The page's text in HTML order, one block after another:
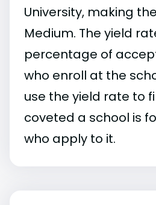
University, making
Medium. The yield
percentage of
who enroll at the
use the yield rate to
coveted a school is
who apply to it.